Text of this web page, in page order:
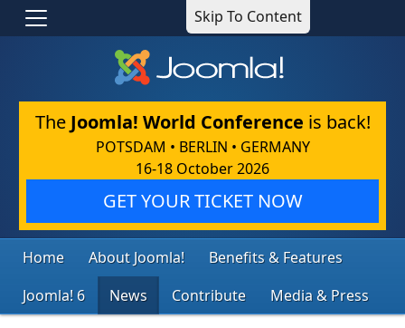
Skip To Content
The Joomla! World Conference is back!
POTSDAM • BERLIN • GERMANY
16-18 October 2026
GET YOUR TICKET NOW
Home About Joomla!
Benefits & Features
Joomla! 6
News Contribute Media & Press